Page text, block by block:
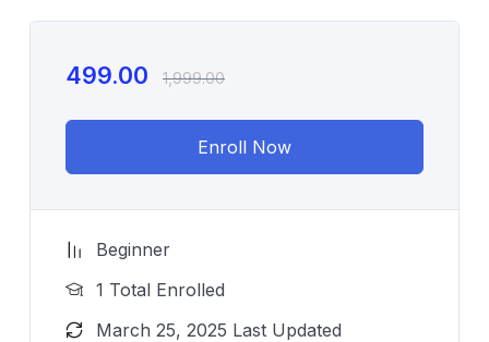
499.00 1,999.00
Enroll Now
Beginner
1 Total Enrolled
March 25, 2025 Last Updated